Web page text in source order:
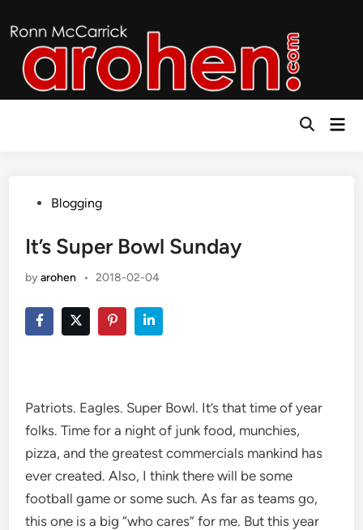
to
content
Open
PostedBlogging
It’s Super Bowl Sunday
byarohen • 2018-02-04
Patriots. Eagles. Super Bowl. It’s that time of year
folks. Time for a night of junk food, munchies,
pizza, and the greatest commercials mankind has
ever created. Also, I think there will be some
football game or some such. As far as teams go,
this one is a big “who cares” for me. But this year